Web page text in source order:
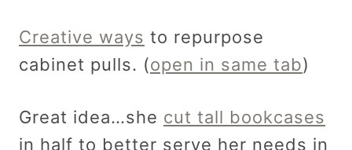
Creative ways to repurpose
cabinet pulls. (open in same tab)
Great idea…she cut tall bookcases
in half to better serve her needs in